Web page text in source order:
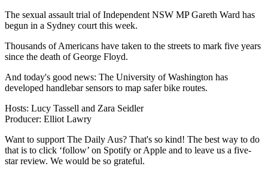
The sexual assault trial of Independent NSW MP Gareth Ward has
begun in a Sydney court this week.
Thousands of Americans have taken to the streets to mark five years
since the death of George Floyd.
And today's good news: The University of Washington has
developed handlebar sensors to map safer bike routes.
Hosts: Lucy Tassell and Zara Seidler
Producer: Elliot Lawry
Want to support The Daily Aus? That's so kind! The best way to do
that is to click ‘follow’ on Spotify or Apple and to leave us a five-
star review. We would be so grateful.